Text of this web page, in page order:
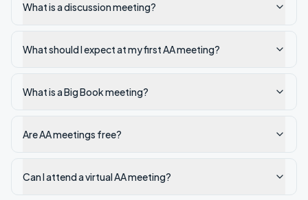
What is a discussion meeting?
What should I expect at my first AA meeting?
What is a Big Book meeting?
Are AA meetings free?
Can I attend a virtual AA meeting?